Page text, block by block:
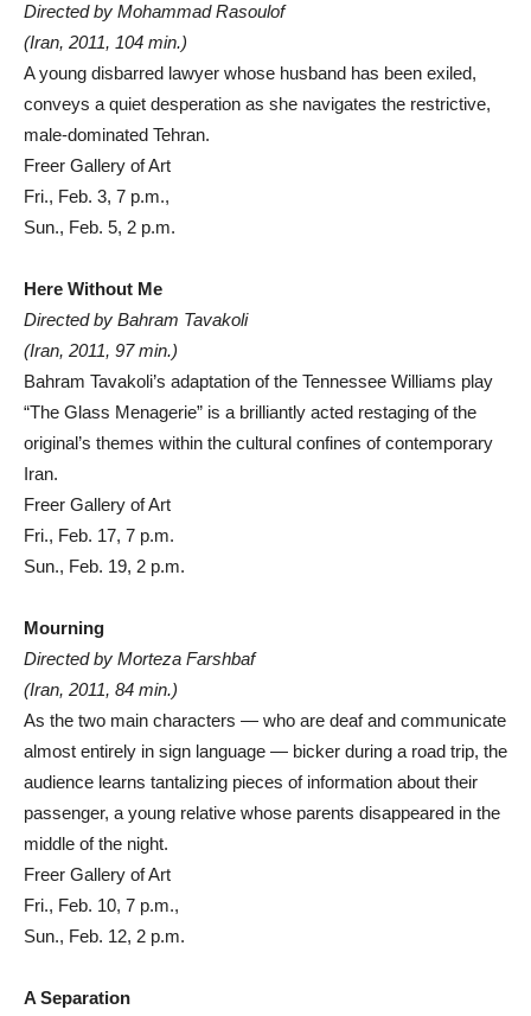
Directed by Mohammad Rasoulof
(Iran, 2011, 104 min.)
A young disbarred lawyer whose husband has been exiled,
conveys a quiet desperation as she navigates the restrictive,
male-dominated Tehran.
Freer Gallery of Art
Fri., Feb. 3, 7 p.m.,
Sun., Feb. 5, 2 p.m.
Here Without Me
Directed by Bahram Tavakoli
(Iran, 2011, 97 min.)
Bahram Tavakoli’s adaptation of the Tennessee Williams play
“The Glass Menagerie” is a brilliantly acted restaging of the
original’s themes within the cultural confines of contemporary
Iran.
Freer Gallery of Art
Fri., Feb. 17, 7 p.m.
Sun., Feb. 19, 2 p.m.
Mourning
Directed by Morteza Farshbaf
(Iran, 2011, 84 min.)
As the two main characters — who are deaf and communicate
almost entirely in sign language — bicker during a road trip, the
audience learns tantalizing pieces of information about their
passenger, a young relative whose parents disappeared in the
middle of the night.
Freer Gallery of Art
Fri., Feb. 10, 7 p.m.,
Sun., Feb. 12, 2 p.m.
A Separation